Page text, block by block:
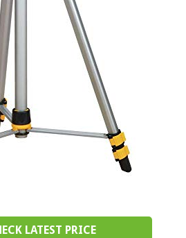
LATEST PRICE